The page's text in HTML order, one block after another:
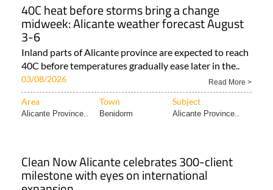
40C heat before storms bring a change
midweek: Alicante weather forecast August
3-6
Inland parts of Alicante province are expected to reach
40C before temperatures gradually ease later in the..
03/08/2026 Read More >
Area Town Subject
Alicante Province.. Benidorm Alicante Province..
Clean Now Alicante celebrates 300-client
milestone with eyes on international